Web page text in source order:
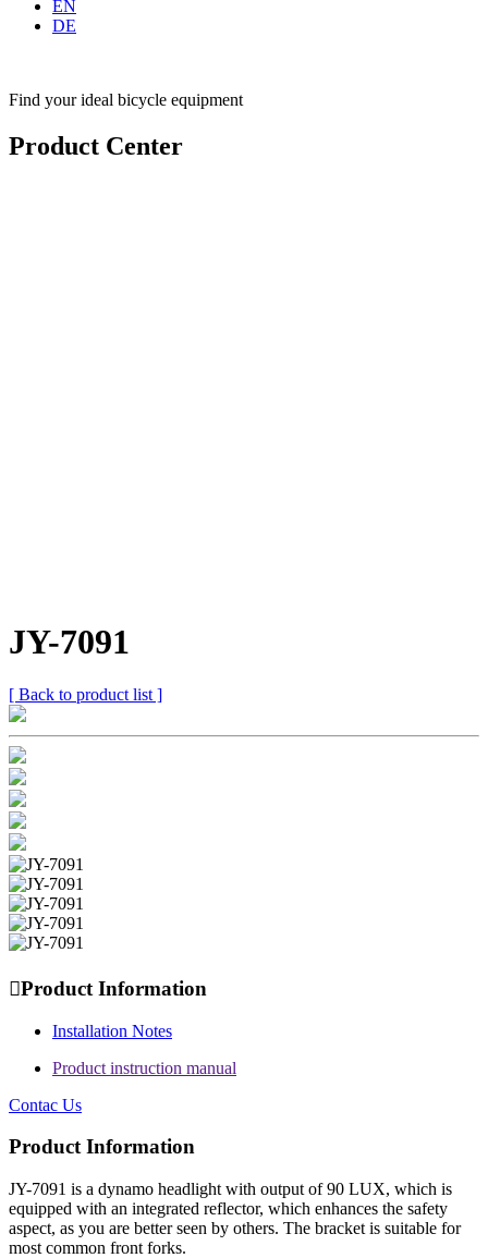
EN
DE
Find your ideal bicycle equipment
Product Center
JY-7091
[ Back to product list ]
Product Information
Installation Notes
Product instruction manual
Contac Us
Product Information
JY-7091 is a dynamo headlight with output of 90 LUX, which is
equipped with an integrated reflector, which enhances the safety
aspect, as you are better seen by others. The bracket is suitable for
most common front forks.